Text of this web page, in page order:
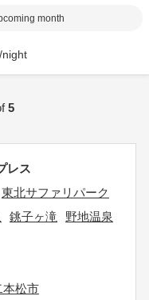
month
/night
5
レス
東北サファリパーク
銚子ヶ滝
野地温泉
本松市